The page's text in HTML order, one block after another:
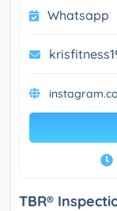
Whatsapp
TBR®